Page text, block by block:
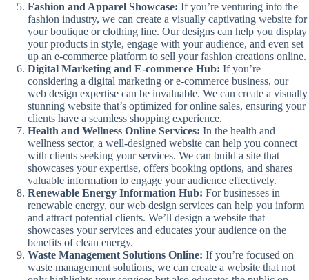
Fashion and Apparel Showcase: If you’re venturing into the
fashion industry, we can create a visually captivating website for
your boutique or clothing line. Our designs can help you display
your products in style, engage with your audience, and even set
up an e-commerce platform to sell your fashion creations online.
Digital Marketing and E-commerce Hub: If you’re
considering a digital marketing or e-commerce business, our
web design expertise can be invaluable. We can create a visually
stunning website that’s optimized for online sales, ensuring your
clients have a seamless shopping experience.
Health and Wellness Online Services: In the health and
wellness sector, a well-designed website can help you connect
with clients seeking your services. We can build a site that
showcases your expertise, offers booking options, and shares
valuable information to engage your audience effectively.
Renewable Energy Information Hub: For businesses in
renewable energy, our web design services can help you inform
and attract potential clients. We’ll design a website that
showcases your services and educates your audience on the
benefits of clean energy.
Waste Management Solutions Online: If you’re focused on
waste management solutions, we can create a website that not